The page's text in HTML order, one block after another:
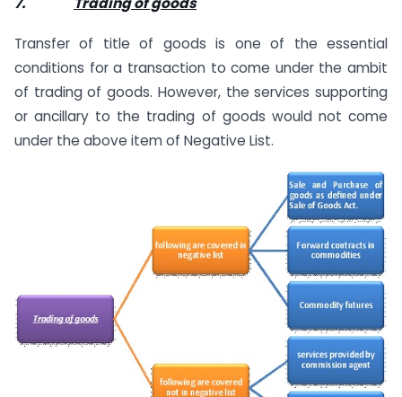
Transfer of title of goods is one of the essential
conditions for a transaction to come under the ambit
of trading of goods. However, the services supporting
or ancillary to the trading of goods would not come
under the above item of Negative List.